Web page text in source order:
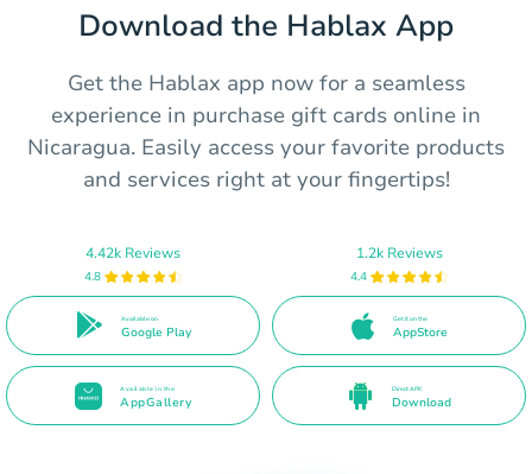
Download the Hablax App
Get the Hablax app now for a seamless
experience in purchase gift cards online in
Nicaragua. Easily access your favorite products
and services right at your fingertips!
4.42k Reviews
4.8
Available on
Google Play
1.2k Reviews
4.4
Get it on the
AppStore
Available in the
AppGallery
Direct APK
Download